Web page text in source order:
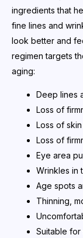
ingredients that
fine lines and
look better and
regimen targets
aging:
Deep lines
Loss of
Loss of
Loss of
Eye area
Wrinkles in
Age spots
Thinning,
Suitable for